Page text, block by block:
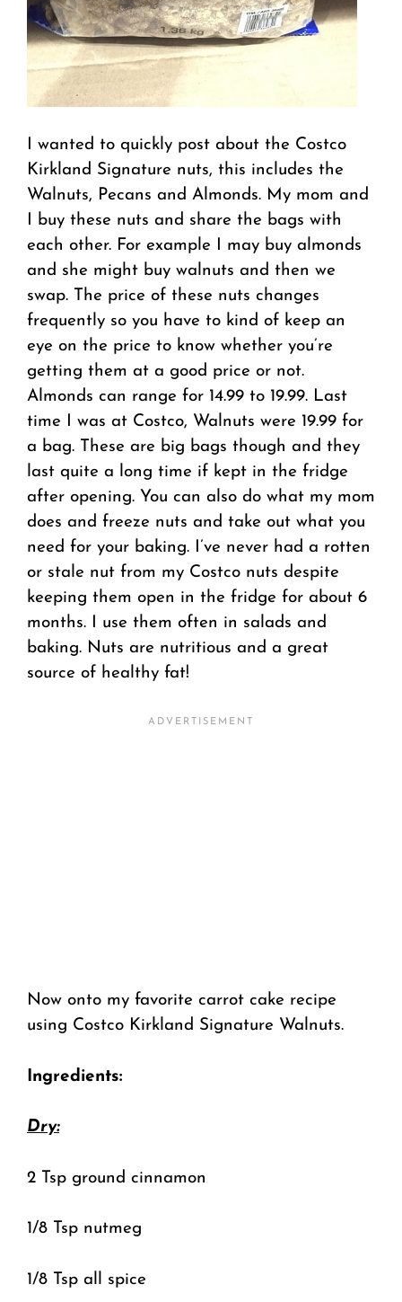
I wanted to quickly post about the Costco
Kirkland Signature nuts, this includes the
Walnuts, Pecans and Almonds. My mom and
I buy these nuts and share the bags with
each other. For example I may buy almonds
and she might buy walnuts and then we
swap. The price of these nuts changes
frequently so you have to kind of keep an
eye on the price to know whether you’re
getting them at a good price or not.
Almonds can range for 14.99 to 19.99. Last
time I was at Costco, Walnuts were 19.99 for
a bag. These are big bags though and they
last quite a long time if kept in the fridge
after opening. You can also do what my mom
does and freeze nuts and take out what you
need for your baking. I’ve never had a rotten
or stale nut from my Costco nuts despite
keeping them open in the fridge for about 6
months. I use them often in salads and
baking. Nuts are nutritious and a great
source of healthy fat!
Now onto my favorite carrot cake recipe
using Costco Kirkland Signature Walnuts.
Ingredients:
Dry:
2 Tsp ground cinnamon
1/8 Tsp nutmeg
1/8 Tsp all spice